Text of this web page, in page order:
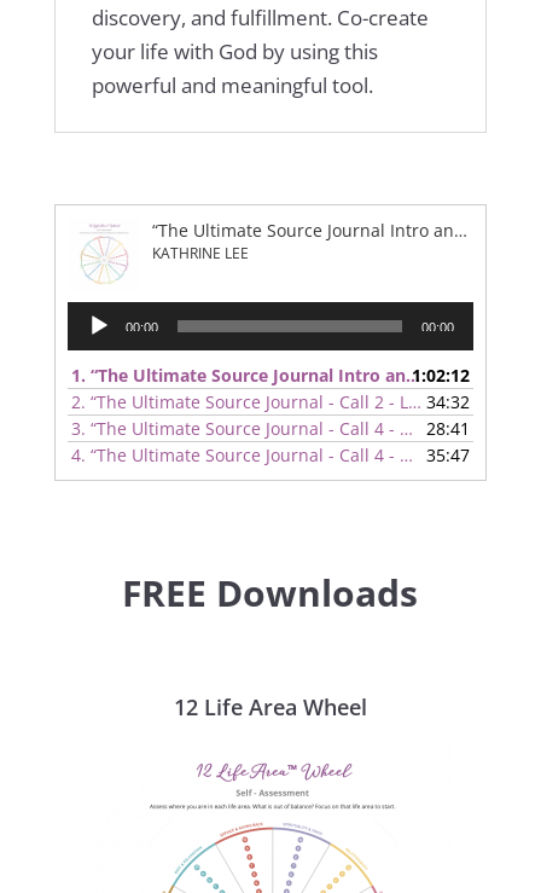
discovery, and fulfillment. Co-create
your life with God by using this
powerful and meaningful tool.
“The Ultimate Source Journal Intro and Overview”
KATHRINE LEE
Audio
Player
00:00 00:00
1. “The Ultimate Source Journal Intro and Overview” 1:02:12
2. “The Ultimate Source Journal - Call 2 - Life Areas”
34:32
3. “The Ultimate Source Journal - Call 4 - Relationships”
28:41
4. “The Ultimate Source Journal - Call 4 - Goals and Organization” 35:47
FREE Downloads
12 Life Area Wheel